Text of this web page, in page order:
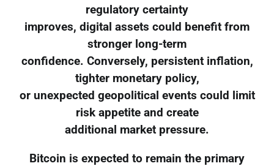
regulatory certainty
improves, digital assets could benefit from
stronger long-term
confidence. Conversely, persistent inflation,
tighter monetary policy,
or unexpected geopolitical events could limit
risk appetite and create
additional market pressure.
Bitcoin is expected to remain the primary